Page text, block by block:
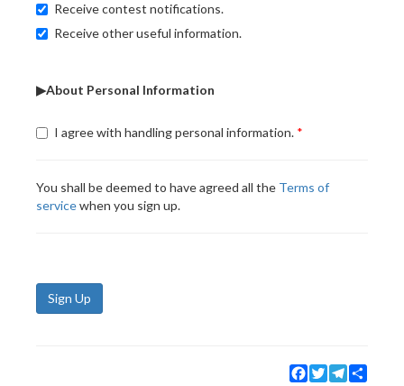
Receive contest notifications.
Receive other useful information.
▶About Personal Information
I agree with handling personal information.
You shall be deemed to have agreed all the Terms of
servicewhen you sign up.
Sign Up
Facebook
TwitterTelegram